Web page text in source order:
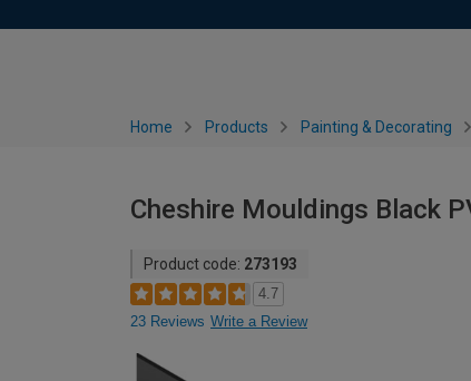
Home Products Painting & Decorating
Cheshire Mouldings Black
Product code: 273193
4.7
23 Reviews Write a Review